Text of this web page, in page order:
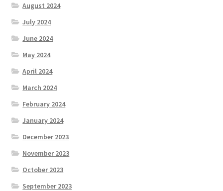
August 2024
July 2024
June 2024
May 2024
April 2024
March 2024
February 2024
January 2024
December 2023
November 2023
October 2023
September 2023